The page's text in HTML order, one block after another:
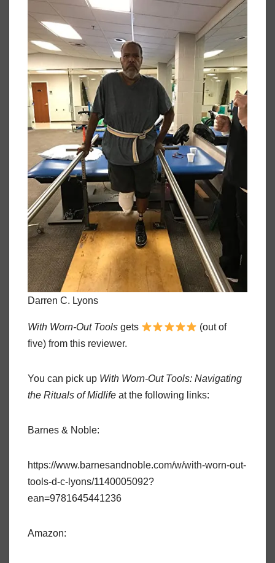
Darren C. Lyons
With Worn-Out Tools gets
(out of
five) from this reviewer.
You can pick up With Worn-Out Tools: Navigating
the Rituals of Midlife at the following links:
Barnes & Noble:
https://www.barnesandnoble.com/w/with-worn-out-
tools-d-c-lyons/1140005092?
ean=9781645441236
Amazon: